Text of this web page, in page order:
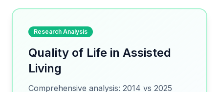
Research Analysis
Quality of Life in Assisted
Living
Comprehensive analysis: 2014 vs 2025